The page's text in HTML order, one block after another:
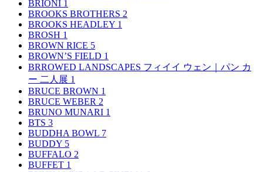
BRIONI 1
BROOKS BROTHERS 2
BROOKS HEADLEY 1
BROSH 1
BROWN RICE 5
BROWN’S FIELD 1
BRROWED LANDSCAPES フィイイ ウェン｜パン カ
ー 二人展 1
BRUCE BROWN 1
BRUCE WEBER 2
BRUNO MUNARI 1
BTS 3
BUDDHA BOWL 7
BUDDY 5
BUFFALO 2
BUFFET 1